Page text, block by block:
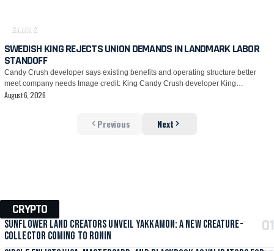
GAMING
SWEDISH KING REJECTS UNION DEMANDS IN LANDMARK LABOR
STANDOFF
Candy Crush developer says existing benefits and operating structure better
meet company needs Image credit: King Candy Crush developer King…
August 6, 2026
Previous Next
CRYPTO
Sunflower Land Creators Unveil Yakkamon: A New Creature-
Collector Coming to Ronin